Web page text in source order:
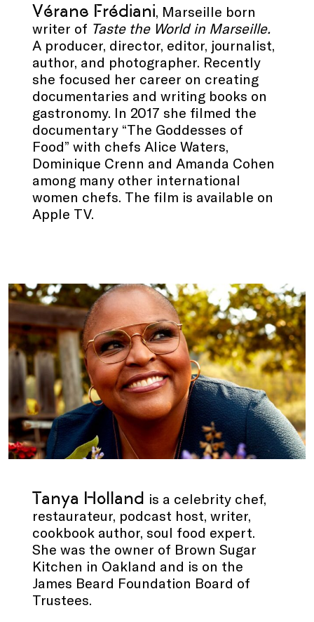
Vérane Frédiani, Marseille born
writer of Taste the World in Marseille.
A producer, director, editor, journalist,
author, and photographer. Recently
she focused her career on creating
documentaries and writing books on
gastronomy. In 2017 she filmed the
documentary “The Goddesses of
Food” with chefs Alice Waters,
Dominique Crenn and Amanda Cohen
among many other international
women chefs. The film is available on
Apple TV.
Tanya Holland is a celebrity chef,
restaurateur, podcast host, writer,
cookbook author, soul food expert.
She was the owner of Brown Sugar
Kitchen in Oakland and is on the
James Beard Foundation Board of
Trustees.